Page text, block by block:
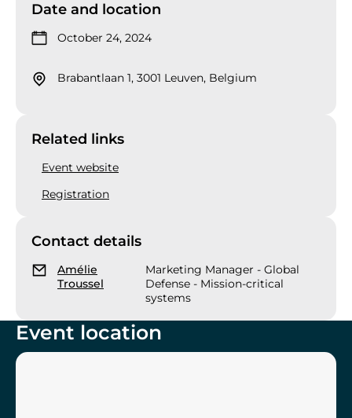
Date and location
October 24, 2024
Brabantlaan 1, 3001 Leuven, Belgium
Related links
Event website
Registration
Contact details
Amélie
Troussel
Marketing Manager - Global
Defense - Mission-critical
systems
Event location